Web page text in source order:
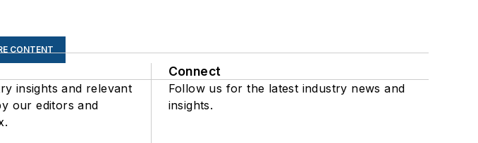
CONTENT
insights and relevant
our editors and
Connect
Follow us for the latest industry news and
insights.